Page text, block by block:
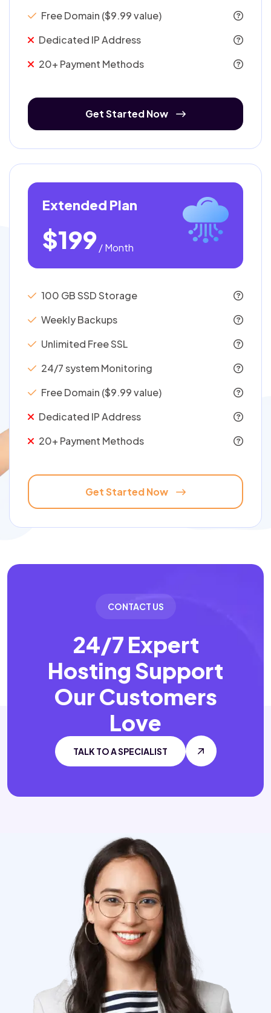
Free Domain ($9.99 value)
Dedicated IP Address
20+ Payment Methods
Get Started Now
Extended Plan
$199/ Month
100 GB SSD Storage
Weekly Backups
Unlimited Free SSL
24/7 system Monitoring
Free Domain ($9.99 value)
Dedicated IP Address
20+ Payment Methods
Get Started Now
CONTACT US
24/7 Expert
Hosting Support
Our Customers
Love
TALK TO A SPECIALIST